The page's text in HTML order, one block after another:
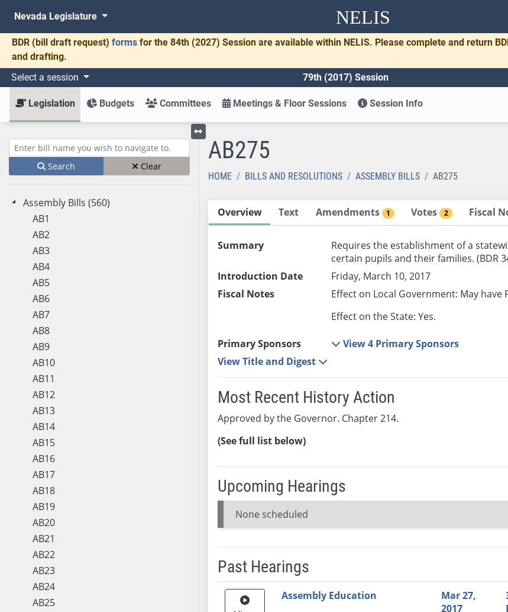
NELIS
Nevada Legislature
BDR (bill draft request) forms for the 84th (2027) Session are available within NELIS. Please complete and return
and drafting.
Select a session 79th (2017) Session
Legislation Budgets Committees Meetings & Floor Sessions Session Info
Enter bill name (e.g., AB23)
Search Clear
Assembly Bills (560)
AB1
AB2
AB3
AB4
AB5
AB6
AB7
AB8
AB9
AB10
AB11
AB12
AB13
AB14
AB15
AB16
AB17
AB18
AB19
AB20
AB21
AB22
AB23
AB24
AB25
Toggle left menu
AB275
HOME BILLS AND RESOLUTIONS ASSEMBLY BILLS AB275
Overview Text Amendments 1 Votes 2 Fiscal
Summary
Requires the establishment of a
certain pupils and their families. (BDR
Introduction Date
Friday, March 10, 2017
Fiscal Notes
Effect on Local Government: May have
Effect on the State: Yes.
Primary Sponsors
View 4 Primary Sponsors
View Title and Digest
Most Recent History Action
Approved by the Governor. Chapter 214.
(See full list below)
Upcoming Hearings
None scheduled
Past Hearings
Meeting Video Link Committee Time Agenda
Assembly Education
Mar 27,
2017